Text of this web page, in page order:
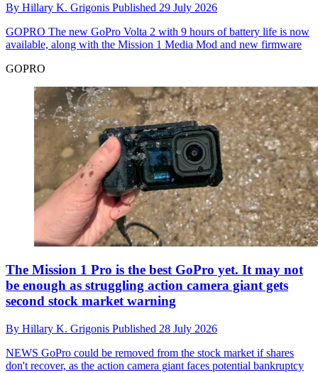
By Hillary K. Grigonis Published 29 July 2026
GOPRO The new GoPro Volta 2 with 9 hours of battery life is now
available, along with the Mission 1 Media Mod and new firmware
GOPRO
The Mission 1 Pro is the best GoPro yet. It may not
be enough as struggling action camera giant gets
second stock market warning
By Hillary K. Grigonis Published 28 July 2026
NEWS GoPro could be removed from the stock market if shares
don't recover, as the action camera giant faces potential bankruptcy